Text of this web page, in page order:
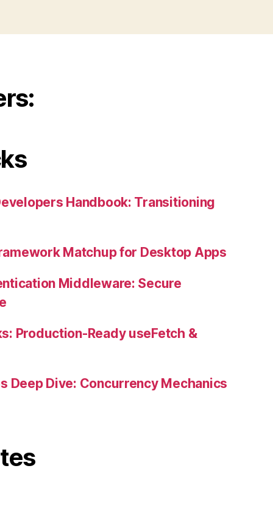
Handbook: Transitioning
Matchup for Desktop Apps
Middleware: Secure
Production-Ready useFetch &
Deep Dive: Concurrency Mechanics